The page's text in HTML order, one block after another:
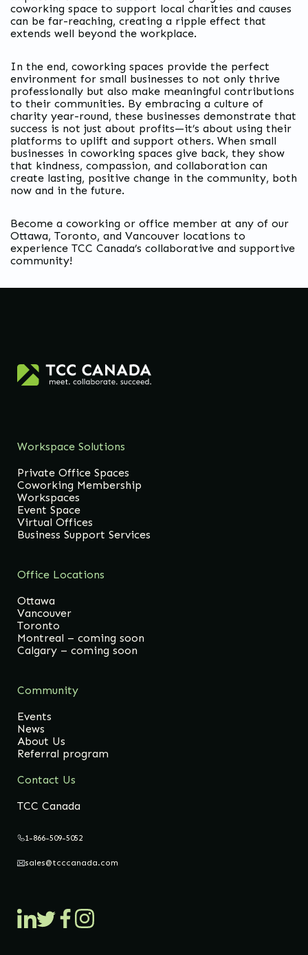
coworking space to support local charities and causes
can be far-reaching, creating a ripple effect that
extends well beyond the workplace.
In the end, coworking spaces provide the perfect
environment for small businesses to not only thrive
professionally but also make meaningful contributions
to their communities. By embracing a culture of
charity year-round, these businesses demonstrate that
success is not just about profits—it’s about using their
platforms to uplift and support others. When small
businesses in coworking spaces give back, they show
that kindness, compassion, and collaboration can
create lasting, positive change in the community, both
now and in the future.
Become a coworking or office member at any of our
Ottawa, Toronto, and Vancouver locations to
experience TCC Canada’s collaborative and supportive
community!
Workspace Solutions
Private Office Spaces
Coworking Membership
Workspaces
Event Space
Virtual Offices
Business Support Services
Office Locations
Ottawa
Vancouver
Toronto
Montreal – coming soon
Calgary – coming soon
Community
Events
News
About Us
Referral program
Contact Us
TCC Canada
1-866-509-5052
sales@tcccanada.com